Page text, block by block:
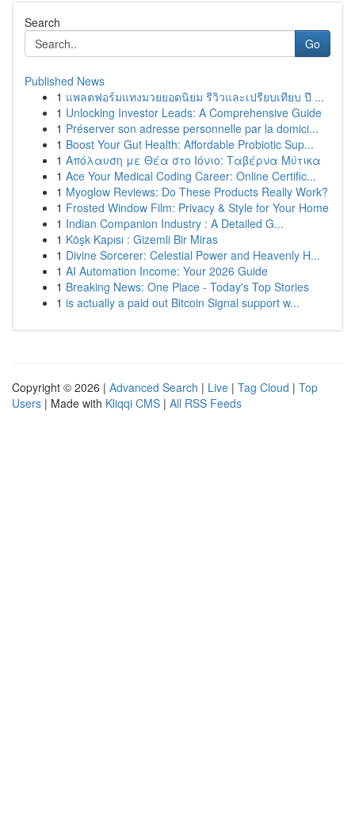
Search
Go
Published News
1 แพลตฟอร์มแทงมวยยอดนิยม รีวิวและเปรียบเทียบ ปี ...
1 Unlocking Investor Leads: A Comprehensive Guide
1 Préserver son adresse personnelle par la domici...
1 Boost Your Gut Health: Affordable Probiotic Sup...
1 Απόλαυση με Θέα στο Ιόνιο: Ταβέρνα Μύτικα
1 Ace Your Medical Coding Career: Online Certific...
1 Myoglow Reviews: Do These Products Really Work?
1 Frosted Window Film: Privacy & Style for Your Home
1 Indian Companion Industry : A Detailed G...
1 Köşk Kapısı : Gizemli Bir Miras
1 Divine Sorcerer: Celestial Power and Heavenly H...
1 AI Automation Income: Your 2026 Guide
1 Breaking News: One Place - Today's Top Stories
1 is actually a paid out Bitcoin Signal support w...
Copyright © 2026 | Advanced Search | Live | Tag Cloud | Top
Users | Made with Kliqqi CMS | All RSS Feeds